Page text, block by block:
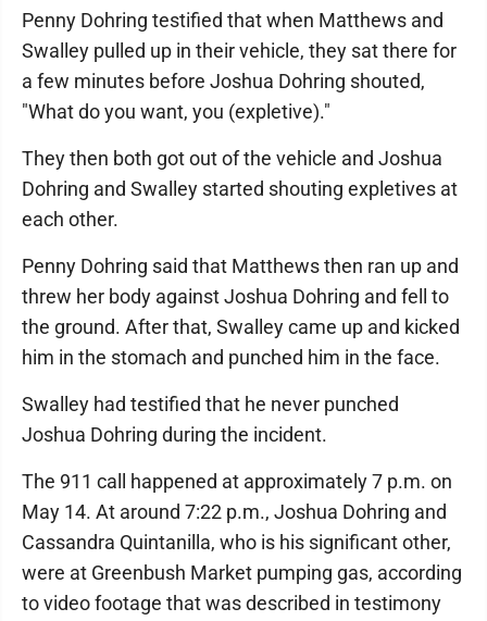
Penny Dohring testified that when Matthews and
Swalley pulled up in their vehicle, they sat there for
a few minutes before Joshua Dohring shouted,
"What do you want, you (expletive)."
They then both got out of the vehicle and Joshua
Dohring and Swalley started shouting expletives at
each other.
Penny Dohring said that Matthews then ran up and
threw her body against Joshua Dohring and fell to
the ground. After that, Swalley came up and kicked
him in the stomach and punched him in the face.
Swalley had testified that he never punched
Joshua Dohring during the incident.
The 911 call happened at approximately 7 p.m. on
May 14. At around 7:22 p.m., Joshua Dohring and
Cassandra Quintanilla, who is his significant other,
were at Greenbush Market pumping gas, according
to video footage that was described in testimony